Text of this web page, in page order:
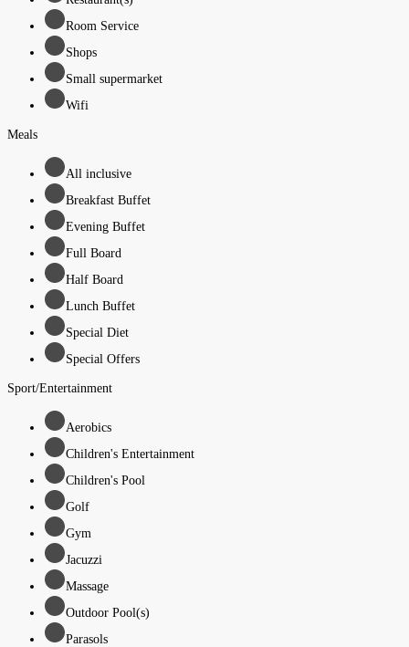
Room Service
Shops
Small supermarket
Wifi
Meals
All inclusive
Breakfast Buffet
Evening Buffet
Full Board
Half Board
Lunch Buffet
Special Diet
Special Offers
Sport/Entertainment
Aerobics
Children's Entertainment
Children's Pool
Golf
Gym
Jacuzzi
Massage
Outdoor Pool(s)
Parasols